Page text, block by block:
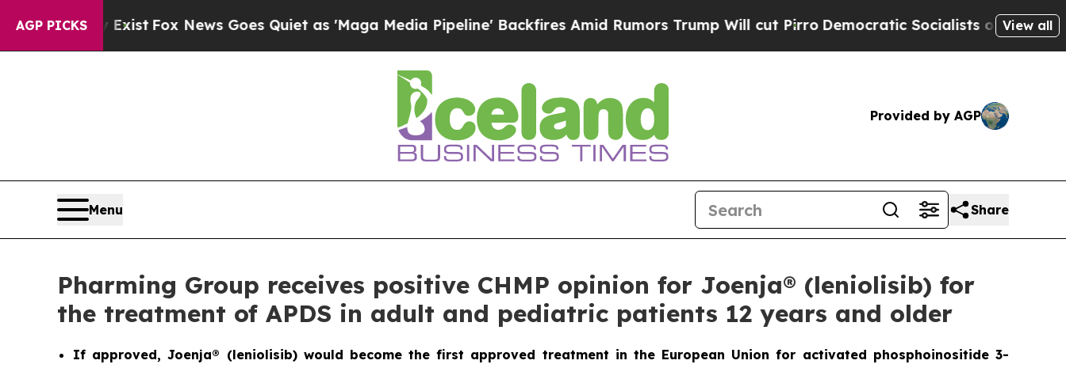
AGP PICKS
Exist Fox News Goes Quiet as 'Maga Media Pipeline' Backfires Amid Rumors Trump Will cut PirroDemocratic Socialists of America ProposeView all
Provided by AGP
Menu Share
Pharming Group receives positive CHMP opinion for Joenja® (leniolisib) for
the treatment of APDS in adult and pediatric patients 12 years and older
If approved, Joenja® (leniolisib) would become the first approved treatment in the European Union for activated phosphoinositide 3-